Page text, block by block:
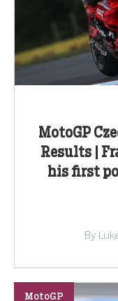
MotoGP
Results |
his first
By
MotoGP